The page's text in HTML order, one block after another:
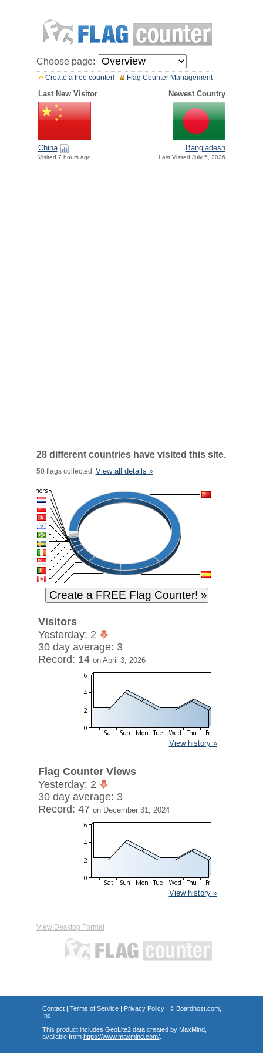
Choose page:
Flag Counter Management
Create a free counter!
Last New Visitor Newest Country
China
Visited 7 hours ago
Bangladesh
Last Visited July 5, 2026
28 different countries have visited this site.
50 flags collected. View all details »
Visitors
Yesterday: 2
30 day average: 3
Record: 14 on April 3, 2026
View history »
Flag Counter Views
Yesterday: 2
30 day average: 3
Record: 47 on December 31, 2024
View history »
View Desktop Format
Contact| Terms of Service| Privacy Policy| © Boardhost.com,
Inc.
This product includes GeoLite2 data created by MaxMind,
available from https://www.maxmind.com/.